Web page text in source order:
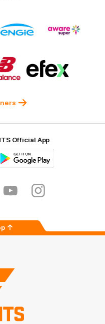
of
partner
of
partner
of
partner
Official App
YoutubeInstagram